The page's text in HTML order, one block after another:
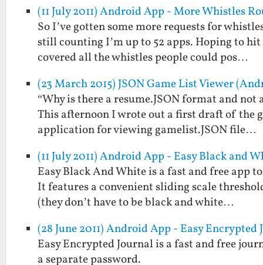
(11 July 2011) Android App - More Whistles
So I’ve gotten some more requests for
still counting I’m up to 52 apps. Hoping to
covered all the whistles people could pos…
(23 March 2015) JSON Game List Viewer
“Why is there a resume.JSON format and
This afternoon I wrote out a first draft of the
application for viewing gamelist.JSON file…
(11 July 2011) Android App - Easy Black and
Easy Black And White is a fast and free app
It features a convenient sliding scale
(they don’t have to be black and white…
(28 June 2011) Android App - Easy Encrypted
Easy Encrypted Journal is a fast and free
a separate password.